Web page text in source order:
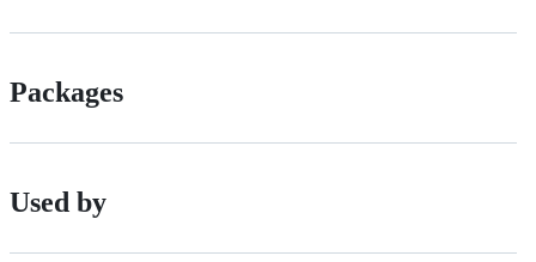
Packages
Used by